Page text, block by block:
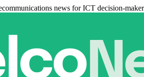
news for ICT decision-